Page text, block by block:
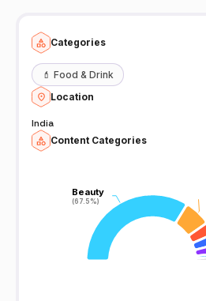
Categories
💄 Food & Drink
Location
India
Content Categories
Beauty
(67.5%)
Beauty
(67.5%)